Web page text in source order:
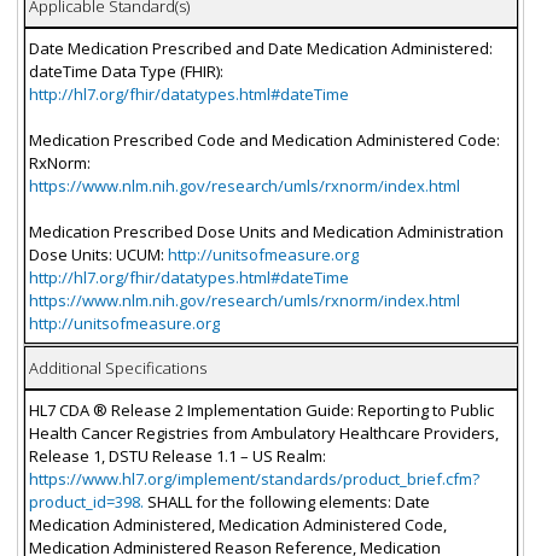
Applicable Standard(s)
Date Medication Prescribed and Date Medication Administered:
dateTime Data Type (FHIR):
http://hl7.org/fhir/datatypes.html#dateTime
Medication Prescribed Code and Medication Administered Code:
RxNorm:
https://www.nlm.nih.gov/research/umls/rxnorm/index.html
Medication Prescribed Dose Units and Medication Administration
Dose Units: UCUM: http://unitsofmeasure.org
http://hl7.org/fhir/datatypes.html#dateTime
https://www.nlm.nih.gov/research/umls/rxnorm/index.html
http://unitsofmeasure.org
Additional Specifications
HL7 CDA ® Release 2 Implementation Guide: Reporting to Public
Health Cancer Registries from Ambulatory Healthcare Providers,
Release 1, DSTU Release 1.1 – US Realm:
https://www.hl7.org/implement/standards/product_brief.cfm?
product_id=398. SHALL for the following elements: Date
Medication Administered, Medication Administered Code,
Medication Administered Reason Reference, Medication